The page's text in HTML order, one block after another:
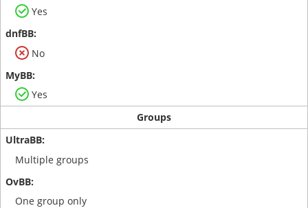
Yes
No
Yes
Groups
Multiple groups
One group only